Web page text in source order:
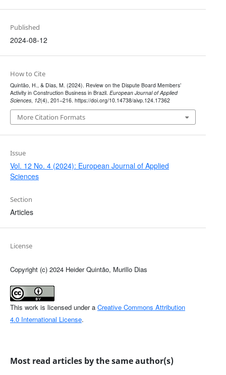
Published
2024-08-12
How to Cite
Quintão, H., & Dias, M. (2024). Review on the Dispute Board Members’
Activity in Construction Business in Brazil. European Journal of Applied
Sciences, 12(4), 201–216. https://doi.org/10.14738/aivp.124.17362
More Citation Formats
Issue
Vol. 12 No. 4 (2024): European Journal of Applied
Sciences
Section
Articles
License
Copyright (c) 2024 Heider Quintão, Murillo Dias
This work is licensed under a Creative Commons Attribution
4.0 International License.
Most read articles by the same author(s)